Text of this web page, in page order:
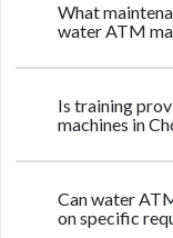
What
water ATM
Is training
machines in
Can water
on specific